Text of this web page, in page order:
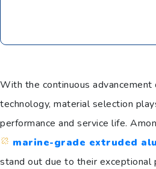
With the continuous advancement
technology, material selection
performance and service life.
marine-grade extruded
stand out due to their exceptional